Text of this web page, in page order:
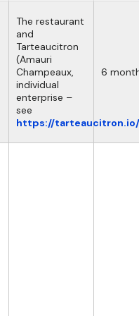
The restaurant
and
Tarteaucitron
(Amauri
Champeaux,
individual
enterprise –
see
https://
6